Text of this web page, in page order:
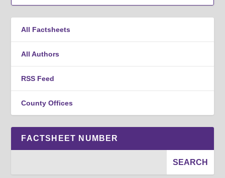
All Factsheets
All Authors
RSS Feed
County Offices
FACTSHEET NUMBER